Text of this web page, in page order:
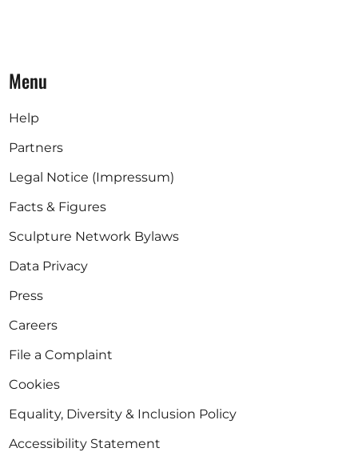
Menu
Help
Partners
Legal Notice (Impressum)
Facts & Figures
Sculpture Network Bylaws
Data Privacy
Press
Careers
File a Complaint
Cookies
Equality, Diversity & Inclusion Policy
Accessibility Statement